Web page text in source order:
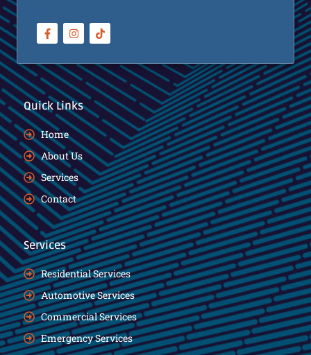
Quick Links
Home
About Us
Services
Contact
Services
Residential Services
Automotive Services
Commercial Services
Emergency Services